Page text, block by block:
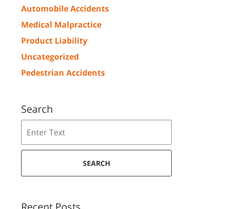
Automobile Accidents
Medical Malpractice
Product Liability
Uncategorized
Pedestrian Accidents
Search
SEARCH